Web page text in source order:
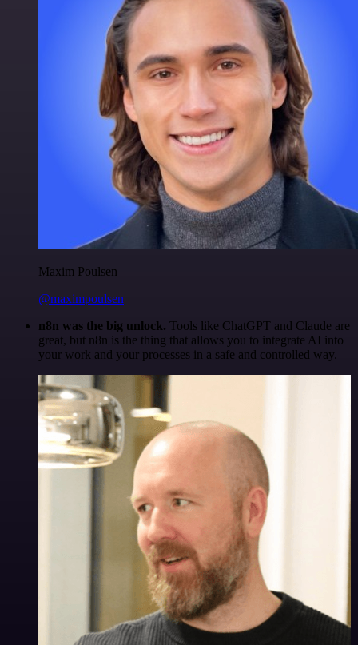
Maxim Poulsen
@maximpoulsen
n8n was the big unlock. Tools like ChatGPT and Claude are
great, but n8n is the thing that allows you to integrate AI into
your work and your processes in a safe and controlled way.